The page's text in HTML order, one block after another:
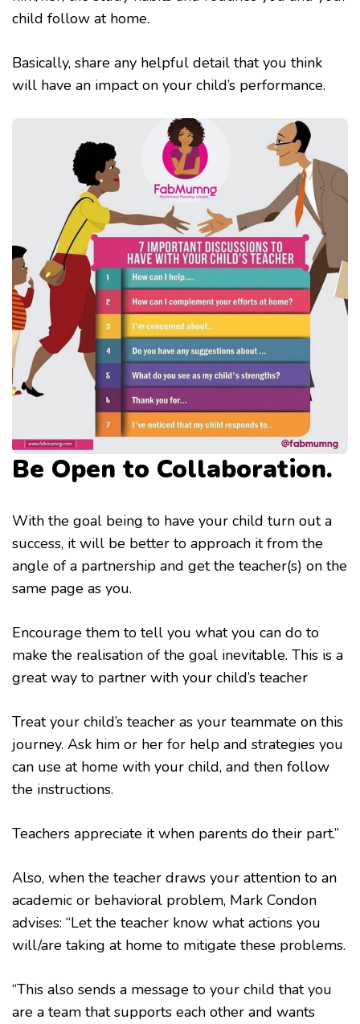
child follow at home.
Basically, share any helpful detail that you think
will have an impact on your child’s performance.
Be Open to Collaboration.
With the goal being to have your child turn out a
success, it will be better to approach it from the
angle of a partnership and get the teacher(s) on the
same page as you.
Encourage them to tell you what you can do to
make the realisation of the goal inevitable. This is a
great way to partner with your child’s teacher
Treat your child’s teacher as your teammate on this
journey. Ask him or her for help and strategies you
can use at home with your child, and then follow
the instructions.
Teachers appreciate it when parents do their part.”
Also, when the teacher draws your attention to an
academic or behavioral problem, Mark Condon
advises: “Let the teacher know what actions you
will/are taking at home to mitigate these problems.
“This also sends a message to your child that you
are a team that supports each other and wants